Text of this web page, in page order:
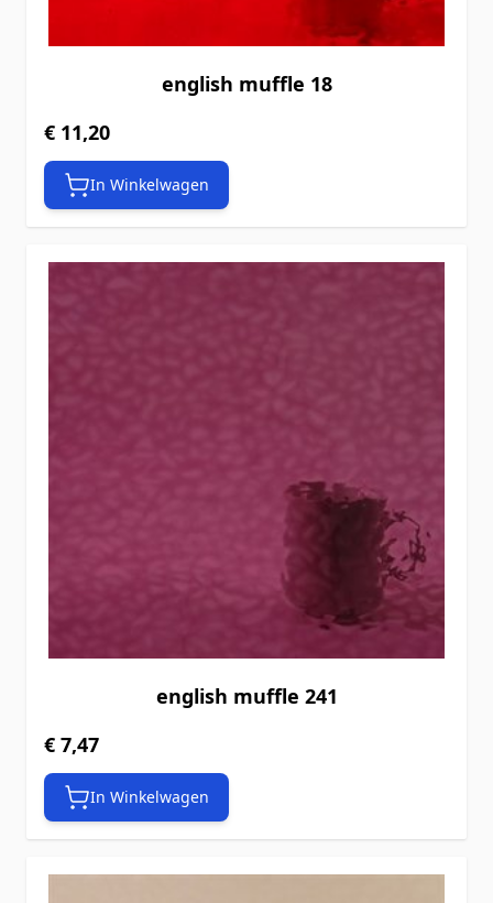
english muffle 18
€ 11,20
In Winkelwagen
english muffle 241
€ 7,47
In Winkelwagen